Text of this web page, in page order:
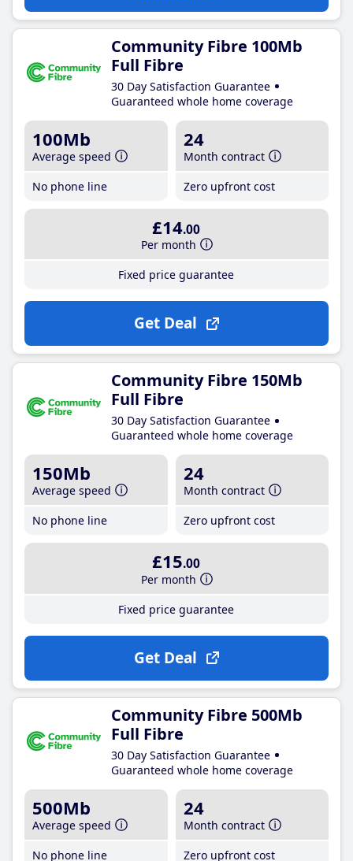
Community Fibre 100Mb
Full Fibre
30 Day Satisfaction Guarantee
Guaranteed whole home coverage
100Mb
Average speed
No phone line
24
Month contract
Zero upfront cost
£14.00
Per month
Fixed price guarantee
Get Deal
Community Fibre 150Mb
Full Fibre
30 Day Satisfaction Guarantee
Guaranteed whole home coverage
150Mb
Average speed
No phone line
24
Month contract
Zero upfront cost
£15.00
Per month
Fixed price guarantee
Get Deal
Community Fibre 500Mb
Full Fibre
30 Day Satisfaction Guarantee
Guaranteed whole home coverage
500Mb
Average speed
No phone line
24
Month contract
Zero upfront cost